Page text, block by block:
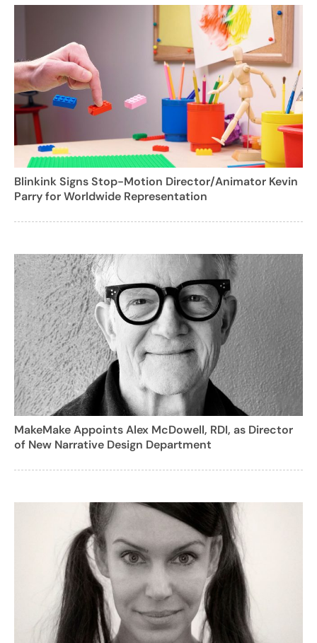
Blinkink Signs Stop-Motion Director/Animator Kevin
Parry for Worldwide Representation
MakeMake Appoints Alex McDowell, RDI, as Director
of New Narrative Design Department